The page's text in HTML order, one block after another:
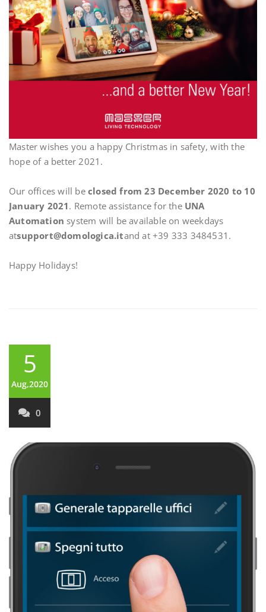
Master wishes you a happy Christmas in safety, with the
hope of a better 2021.
Our offices will be closed from 23 December 2020 to 10
January 2021. Remote assistance for the UNA
Automation system will be available on weekdays
atsupport@domologica.itand at +39 333 3484531.
Happy Holidays!
5
Aug,2020
0